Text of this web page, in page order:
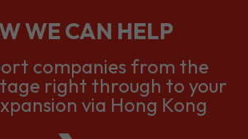
WE CAN HELP
companies from the
right through to your
via Hong Kong